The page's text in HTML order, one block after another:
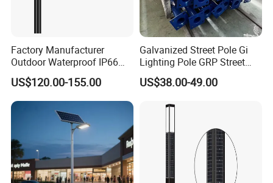
Factory Manufacturer
Outdoor Waterproof IP66
60W/80W/100W/150W/20
0W/300W All in One
Integrated Solar LED Street
Light
US$120.00-155.00
Galvanized Street Pole Gi
Lighting Pole GRP Street
Light Pole Solar Light
US$38.00-49.00